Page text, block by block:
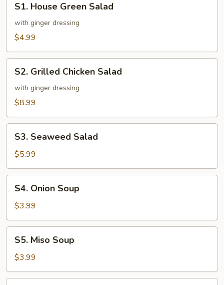
House
Green
Salad
S1. House Green Salad
with ginger dressing
$4.99
Grilled
Chicken
Salad
S2. Grilled Chicken Salad
with ginger dressing
$8.99
Seaweed
Salad
S3. Seaweed Salad
$5.99
Onion
Soup
S4. Onion Soup
$3.99
Miso
Soup
S5. Miso Soup
$3.99